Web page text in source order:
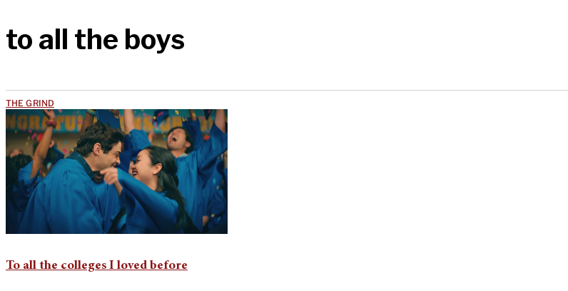
to all the boys
THE GRIND
To all the colleges I loved before